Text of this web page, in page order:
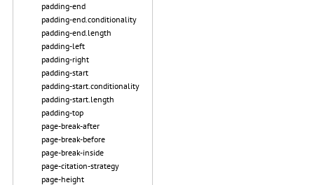
padding-end
padding-end.conditionality
padding-end.length
padding-left
padding-right
padding-start
padding-start.conditionality
padding-start.length
padding-top
page-break-after
page-break-before
page-break-inside
page-citation-strategy
page-height